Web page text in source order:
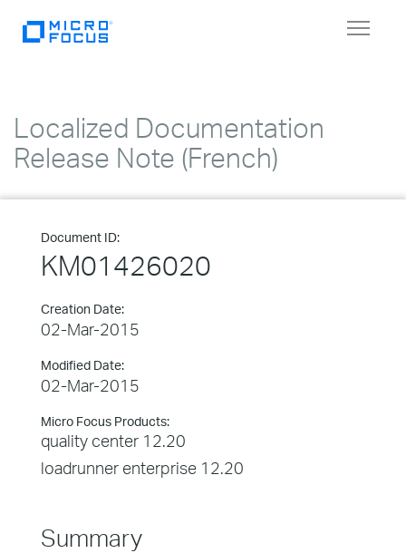
Toggle
Localized Documentation
Release Note (French)
Document ID:
KM01426020
Creation Date:
02-Mar-2015
Modified Date:
02-Mar-2015
Micro Focus Products:
quality center 12.20
loadrunner enterprise 12.20
Summary